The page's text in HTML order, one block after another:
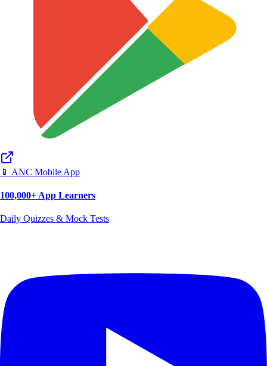
📱 ANC Mobile App
100,000+ App Learners
Daily Quizzes & Mock Tests